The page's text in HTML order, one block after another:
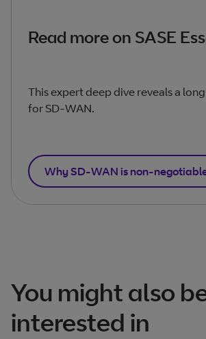
Read more on SASE
This expert deep dive reveals a
for SD-WAN.
Why SD-WAN is non-
You might also
interested in